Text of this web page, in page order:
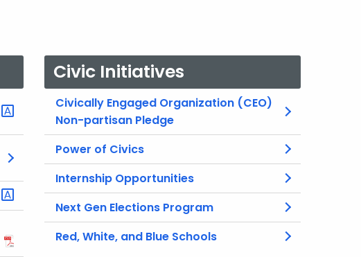
Civic Initiatives
Civically Engaged Organization (CEO)
Non-partisan Pledge
Power of Civics
Internship Opportunities
Next Gen Elections Program
Red, White, and Blue Schools